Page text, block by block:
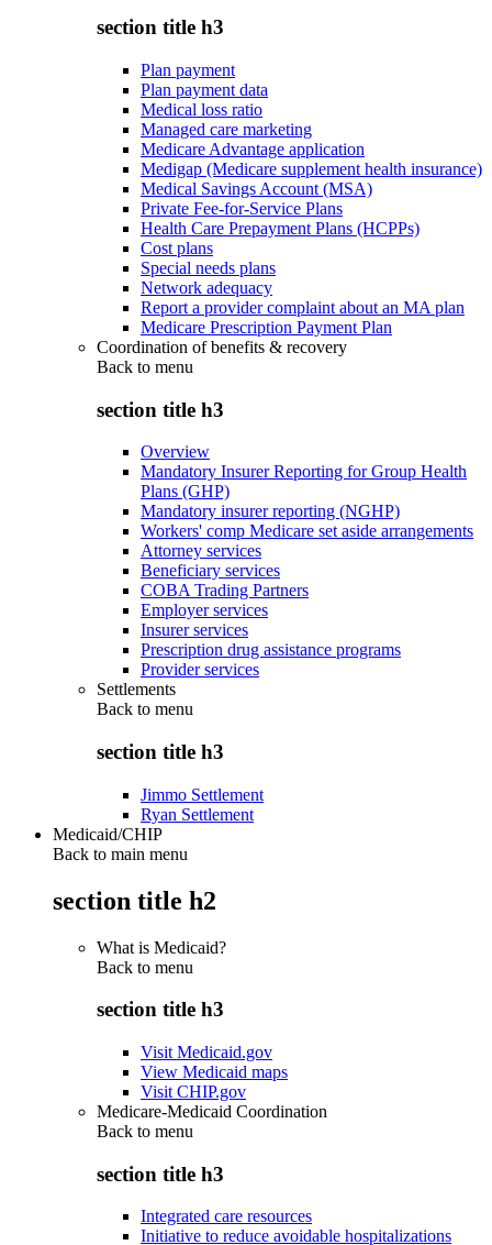
section title h3
Plan payment
Plan payment data
Medical loss ratio
Managed care marketing
Medicare Advantage application
Medigap (Medicare supplement health insurance)
Medical Savings Account (MSA)
Private Fee-for-Service Plans
Health Care Prepayment Plans (HCPPs)
Cost plans
Special needs plans
Network adequacy
Report a provider complaint about an MA plan
Medicare Prescription Payment Plan
Coordination of benefits & recovery
Back to menu
section title h3
Overview
Mandatory Insurer Reporting for Group Health
Plans (GHP)
Mandatory insurer reporting (NGHP)
Workers' comp Medicare set aside arrangements
Attorney services
Beneficiary services
COBA Trading Partners
Employer services
Insurer services
Prescription drug assistance programs
Provider services
Settlements
Back to menu
section title h3
Jimmo Settlement
Ryan Settlement
Medicaid/CHIP
Back to main menu
section title h2
What is Medicaid?
Back to menu
section title h3
Visit Medicaid.gov
View Medicaid maps
Visit CHIP.gov
Medicare-Medicaid Coordination
Back to menu
section title h3
Integrated care resources
Initiative to reduce avoidable hospitalizations